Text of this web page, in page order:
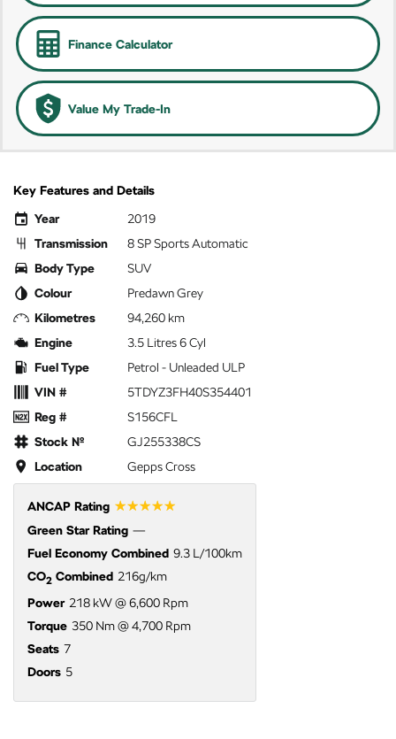
Finance Calculator
Value My Trade-In
Key Features and Details
Year
2019
Transmission
8 SP Sports Automatic
Body Type
SUV
Colour
Predawn Grey
Kilometres
94,260 km
Engine
3.5 Litres 6 Cyl
Fuel Type
Petrol - Unleaded ULP
VIN #
5TDYZ3FH40S354401
Reg #
S156CFL
Stock №
GJ255338CS
Location
Gepps Cross
ANCAP Rating ☆☆☆☆☆
Green Star Rating —
Fuel Economy Combined 9.3 L/100km
CO2 Combined 216g/km
Power 218 kW @ 6,600 Rpm
Torque 350 Nm @ 4,700 Rpm
Seats 7
Doors 5